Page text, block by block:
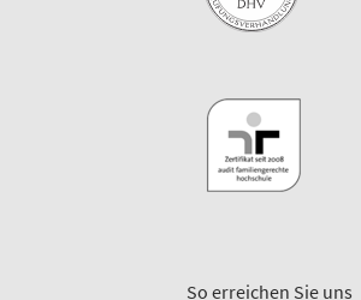
So erreichen Sie uns